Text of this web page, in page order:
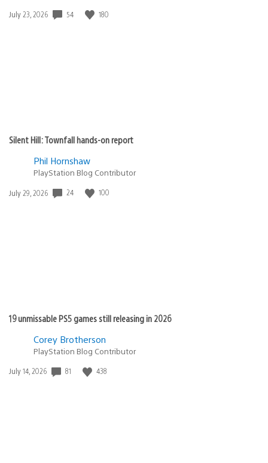
Date
July 23, 2026 54 180
Silent Hill: Townfall hands-on report
Phil Hornshaw
PlayStation Blog Contributor
Date
July 29, 2026 24 100
19 unmissable PS5 games still releasing in 2026
Corey Brotherson
PlayStation Blog Contributor
Date
July 14, 2026 81 438